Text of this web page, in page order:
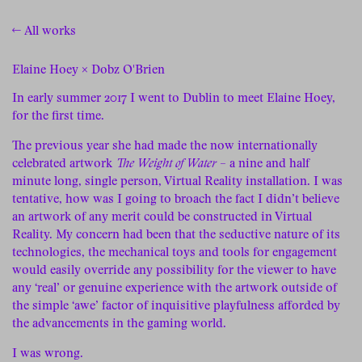
← All works
Elaine Hoey × Dobz O'Brien
In early summer 2017 I went to Dublin to meet Elaine Hoey,
for the first time.
The previous year she had made the now internationally
celebrated artwork The Weight of Water – a nine and half
minute long, single person, Virtual Reality installation. I was
tentative, how was I going to broach the fact I didn’t believe
an artwork of any merit could be constructed in Virtual
Reality. My concern had been that the seductive nature of its
technologies, the mechanical toys and tools for engagement
would easily override any possibility for the viewer to have
any ‘real’ or genuine experience with the artwork outside of
the simple ‘awe’ factor of inquisitive playfulness afforded by
the advancements in the gaming world.
I was wrong.